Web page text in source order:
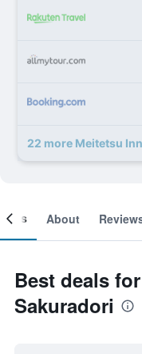
22 more Meitetsu
About
Best deals
Sakuradori